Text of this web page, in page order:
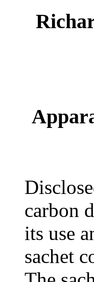
carbon
its use
sachet